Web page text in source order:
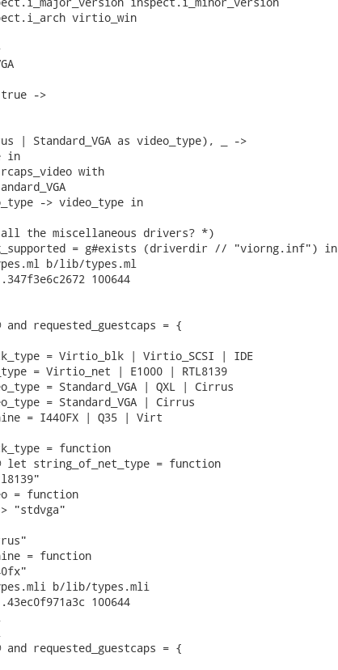
virtio_win
->
| Standard_VGA as video_type), _ ->
in
with
-> video_type in
the miscellaneous drivers? *)
= g#exists (driverdir // "viorng.inf") in
b/lib/types.ml
100644
and requested_guestcaps = {
= Virtio_blk | Virtio_SCSI | IDE
= Virtio_net | E1000 | RTL8139
= Standard_VGA | QXL | Cirrus
= Standard_VGA | Cirrus
= I440FX | Q35 | Virt
= function
let string_of_net_type = function
= function
"stdvga"
= function
b/lib/types.mli
100644
and requested_guestcaps = {